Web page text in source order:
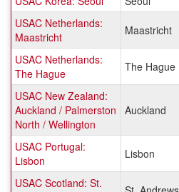
USAC Netherlands:
Maastricht
Maastricht
USAC Netherlands:
The Hague
The Hague
USAC New Zealand:
Auckland / Palmerston
North / Wellington
Auckland
USAC Portugal:
Lisbon
Lisbon
USAC Scotland: St.